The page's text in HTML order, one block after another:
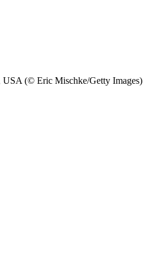
USA (© Eric Mischke/Getty Images)